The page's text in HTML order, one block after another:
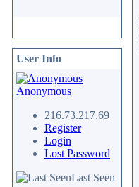
User Info
Anonymous
216.73.217.69
Register
Login
Lost Password
Last Seen